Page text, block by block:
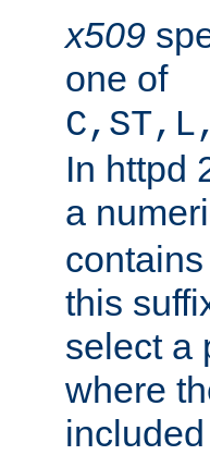
x509
one of
In httpd
a
this
select a
where